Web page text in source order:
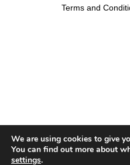
We are using cookies to give
You can find out more about
settings.
Terms and